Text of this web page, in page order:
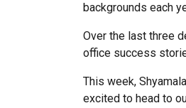
backgrounds each
Over the last three
office success
This week,
excited to head to